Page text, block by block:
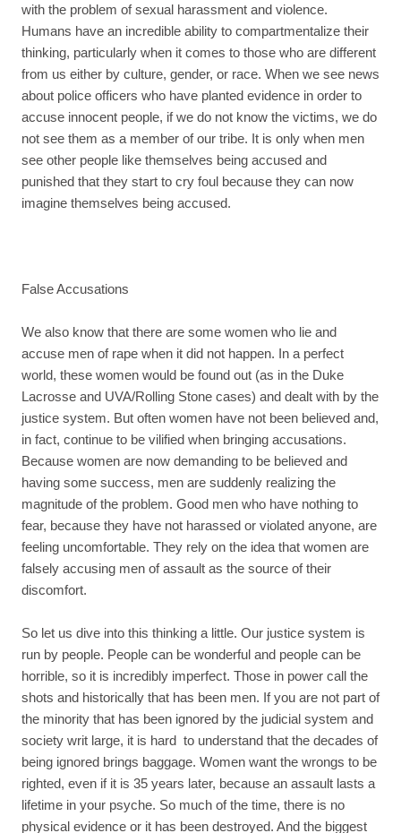
with the problem of sexual harassment and violence.
Humans have an incredible ability to compartmentalize their
thinking, particularly when it comes to those who are different
from us either by culture, gender, or race. When we see news
about police officers who have planted evidence in order to
accuse innocent people, if we do not know the victims, we do
not see them as a member of our tribe. It is only when men
see other people like themselves being accused and
punished that they start to cry foul because they can now
imagine themselves being accused.
False Accusations
We also know that there are some women who lie and
accuse men of rape when it did not happen. In a perfect
world, these women would be found out (as in the Duke
Lacrosse and UVA/Rolling Stone cases) and dealt with by the
justice system. But often women have not been believed and,
in fact, continue to be vilified when bringing accusations.
Because women are now demanding to be believed and
having some success, men are suddenly realizing the
magnitude of the problem. Good men who have nothing to
fear, because they have not harassed or violated anyone, are
feeling uncomfortable. They rely on the idea that women are
falsely accusing men of assault as the source of their
discomfort.
So let us dive into this thinking a little. Our justice system is
run by people. People can be wonderful and people can be
horrible, so it is incredibly imperfect. Those in power call the
shots and historically that has been men. If you are not part of
the minority that has been ignored by the judicial system and
society writ large, it is hard to understand that the decades of
being ignored brings baggage. Women want the wrongs to be
righted, even if it is 35 years later, because an assault lasts a
lifetime in your psyche. So much of the time, there is no
physical evidence or it has been destroyed. And the biggest